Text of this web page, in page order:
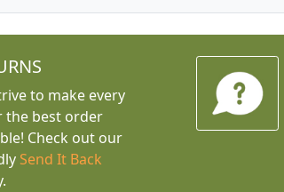
to make every
the best order
Check out our
Send It Back